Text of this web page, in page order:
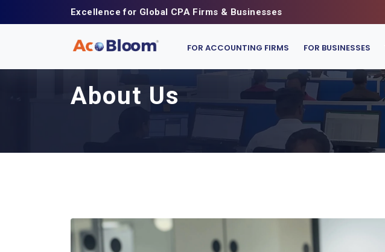
Excellence for Global CPA Firms & Businesses
FOR ACCOUNTING FIRMS FOR BUSINESSES
About Us